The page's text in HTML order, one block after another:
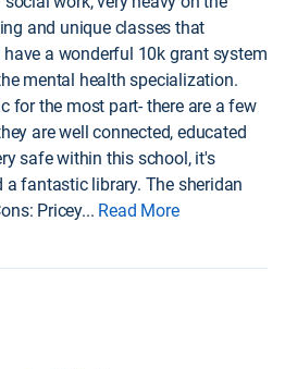
and unique classes that
a wonderful 10k grant system
mental health specialization.
for the most part- there are a few
are well connected, educated
safe within this school, it's
fantastic library. The sheridan
Pricey... Read More